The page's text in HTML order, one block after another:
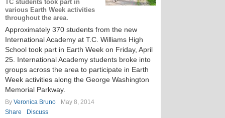
TC students took part in
various Earth Week activities
throughout the area.
Approximately 370 students from the new
International Academy at T.C. Williams High
School took part in Earth Week on Friday, April
25. International Academy students broke into
groups across the area to participate in Earth
Week activities along the George Washington
Memorial Parkway.
By Veronica Bruno
May 8, 2014
Share
Discuss